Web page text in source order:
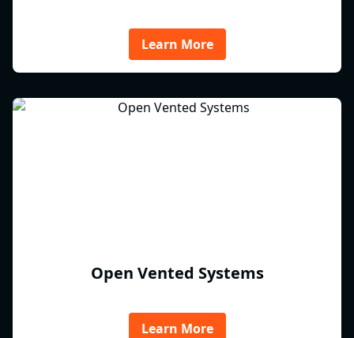
Learn More
Open Vented Systems
Learn More